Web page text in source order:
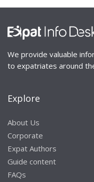
We provide valuable
to expatriates around
Explore
About Us
Corporate
Expat Authors
Guide content
FAQs